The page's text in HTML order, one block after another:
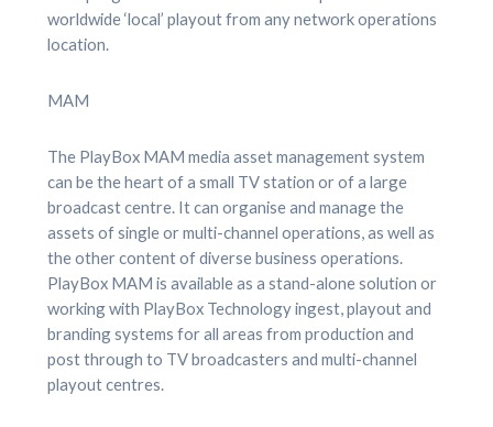
worldwide ‘local’ playout from any network operations
location.
MAM
The PlayBox MAM media asset management system
can be the heart of a small TV station or of a large
broadcast centre. It can organise and manage the
assets of single or multi-channel operations, as well as
the other content of diverse business operations.
PlayBox MAM is available as a stand-alone solution or
working with PlayBox Technology ingest, playout and
branding systems for all areas from production and
post through to TV broadcasters and multi-channel
playout centres.